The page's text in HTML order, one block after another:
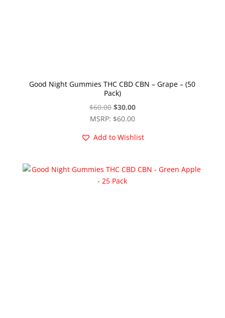
Good Night Gummies THC CBD CBN – Grape – (50
Pack)
$60.00 Original
price
$60.00.
$30.00Current
price
$30.00.
MSRP: $60.00
Add to Wishlist